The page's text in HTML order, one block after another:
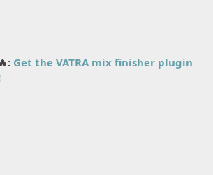
Get the VATRA mix finisher plugin